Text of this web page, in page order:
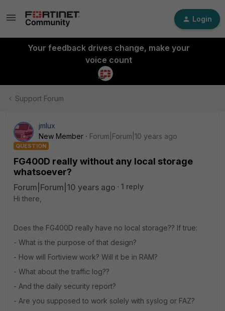
Login
Your feedback drives change, make your
voice count
Support Forum
jmlux
New Member
Forum|Forum|10 years ago
QUESTION
FG400D really without any local storage
whatsoever?
Forum|Forum|10 years ago
1 reply
Hi there,
Does the FG400D really have no local storage?? If true:
- What is the purpose of that design?
- How will Fortiview work? Will it be in RAM?
- What about the traffic log??
- And the daily security report?
- Are you supposed to work solely with syslog or FAZ?